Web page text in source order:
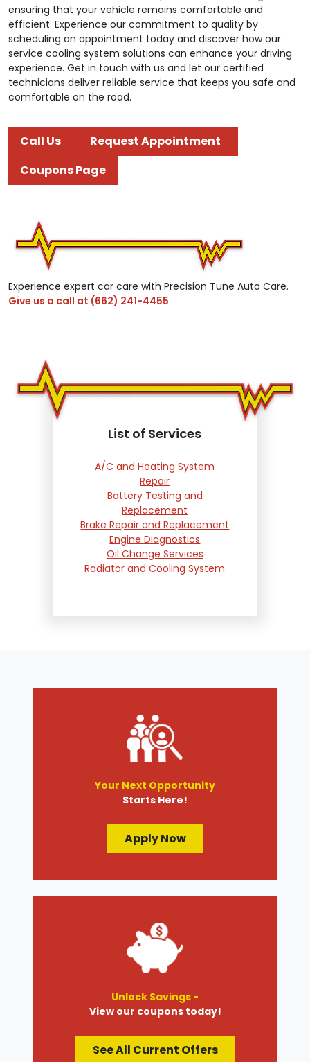
ensuring that your vehicle remains comfortable and
efficient. Experience our commitment to quality by
scheduling an appointment today and discover how our
service cooling system solutions can enhance your driving
experience. Get in touch with us and let our certified
technicians deliver reliable service that keeps you safe and
comfortable on the road.
Call Us
Request Appointment
Coupons Page
Experience expert car care with Precision Tune Auto Care.
Give us a call at (662) 241-4455
List of Services
A/C and Heating System
Repair
Battery Testing and
Replacement
Brake Repair and Replacement
Engine Diagnostics
Oil Change Services
Radiator and Cooling System
Your Next Opportunity
Starts Here!
Apply Now
Unlock Savings -
View our coupons today!
See All Current Offers